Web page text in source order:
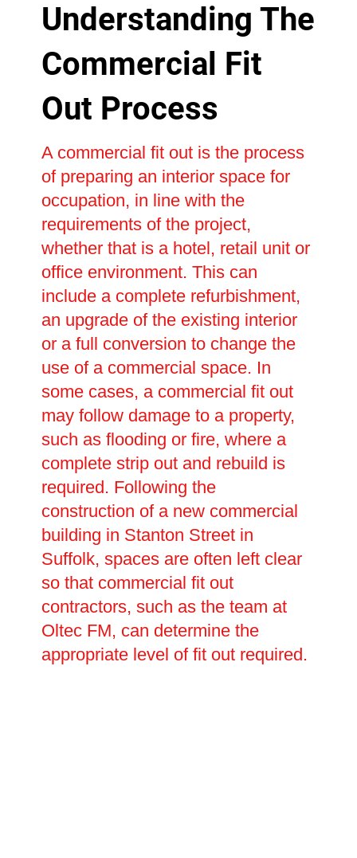
Understanding The
Commercial Fit
Out Process
A commercial fit out is the process
of preparing an interior space for
occupation, in line with the
requirements of the project,
whether that is a hotel, retail unit or
office environment. This can
include a complete refurbishment,
an upgrade of the existing interior
or a full conversion to change the
use of a commercial space. In
some cases, a commercial fit out
may follow damage to a property,
such as flooding or fire, where a
complete strip out and rebuild is
required. Following the
construction of a new commercial
building in Stanton Street in
Suffolk, spaces are often left clear
so that commercial fit out
contractors, such as the team at
Oltec FM, can determine the
appropriate level of fit out required.